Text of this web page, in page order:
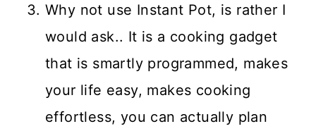
Why not use Instant Pot, is rather I
would ask.. It is a cooking gadget
that is smartly programmed, makes
your life easy, makes cooking
effortless, you can actually plan